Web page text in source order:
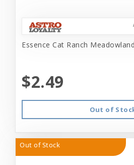
Essence Cat Ranch
$2.49
Out of
Out of Stock